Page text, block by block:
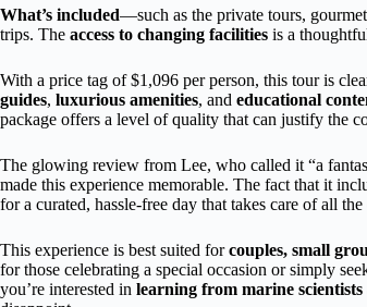
What’s included—such as the private tours,
trips. The access to changing facilities is a
With a price tag of $1,096 per person, this tour is
guides, luxurious amenities, and educational
package offers a level of quality that can justify the
The glowing review from Lee, who called it “a
made this experience memorable. The fact that it
for a curated, hassle-free day that takes care of all the
This experience is best suited forcouples, small
for those celebrating a special occasion or simply
you’re interested in learning from marine scientists